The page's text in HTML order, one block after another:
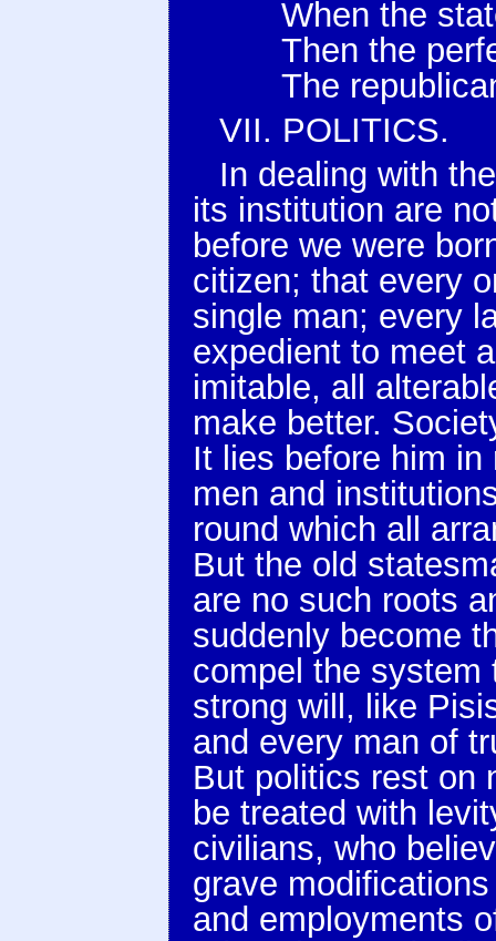
When the
Then the
The
VII. POLITICS.
In dealing with
its institution are
before we were
citizen; that every
single man; every
expedient to meet
imitable, all
make better.
It lies before him
men and
round which all
But the old
are no such roots
suddenly become
compel the system
strong will, like
and every man of
But politics rest on
be treated with
civilians, who
grave
and employments